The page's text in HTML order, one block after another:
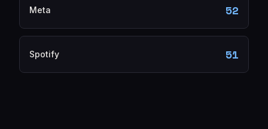
Meta 52
Spotify 51